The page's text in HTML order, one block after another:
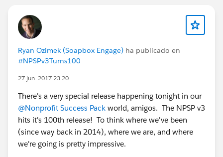
Ryan Ozimek (Soapbox Engage) ha publicado en
#NPSPv3Turns100
27 jun. 2017 23:20
There's a very special release happening tonight in our
@Nonprofit Success Pack world, amigos. The NPSP v3
hits it's 100th release! To think where we've been
(since way back in 2014), where we are, and where
we're going is pretty impressive.